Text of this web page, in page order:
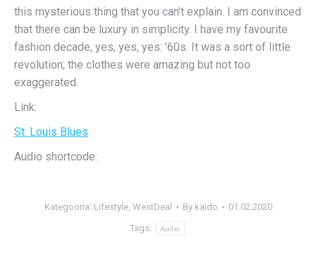
this mysterious thing that you can’t explain. I am convinced
that there can be luxury in simplicity. I have my favourite
fashion decade, yes, yes, yes: ’60s. It was a sort of little
revolution; the clothes were amazing but not too
exaggerated.
Link:
St. Louis Blues
Audio shortcode:
Kategooria: Lifestyle, WestDeal By kaido 01.02.2020
Tags: Audio